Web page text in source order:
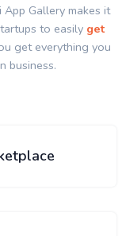
Gallery makes it
to easily get
get everything you
business.